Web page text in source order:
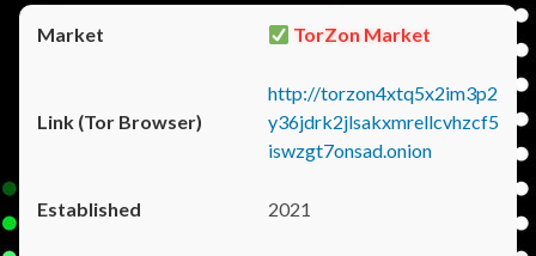
TorZon Market
http://torzon4xtq5x2im3p2
y36jdrk2jlsakxmrellcvhzcf5
iswzgt7onsad.onion
2021